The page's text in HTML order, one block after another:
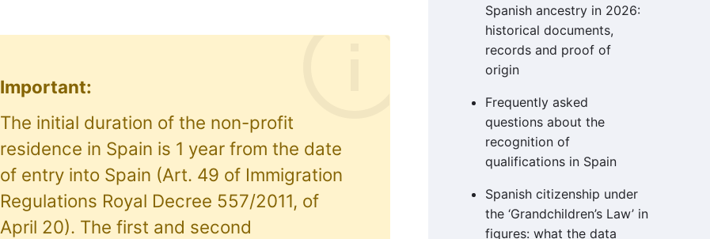
Important:
The initial duration of the non-profit
residence in Spain is 1 year from the date
of entry into Spain (Art. 49 of Immigration
Regulations Royal Decree 557/2011, of
April 20). The first and second
Spanish ancestry in 2026:
historical documents,
records and proof of
origin
Frequently asked
questions about the
recognition of
qualifications in Spain
Spanish citizenship under
the ‘Grandchildren’s Law’ in
figures: what the data